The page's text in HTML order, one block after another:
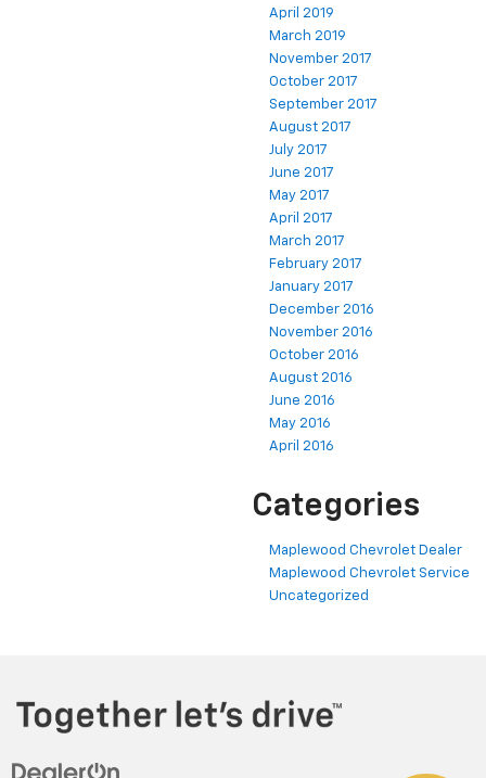
April 2019
March 2019
November 2017
October 2017
September 2017
August 2017
July 2017
June 2017
May 2017
April 2017
March 2017
February 2017
January 2017
December 2016
November 2016
October 2016
August 2016
June 2016
May 2016
April 2016
Categories
Maplewood Chevrolet Dealer
Maplewood Chevrolet Service
Uncategorized